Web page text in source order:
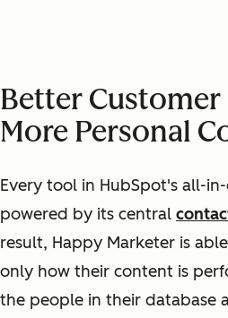
Better
More Personal
Every tool in HubSpot's all-
powered by its central
result, Happy Marketer is
only how their content is
the people in their database